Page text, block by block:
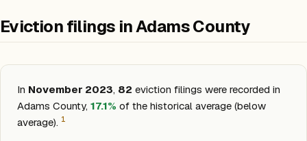
Eviction filings in Adams County
In November 2023, 82 eviction filings were recorded in
Adams County, 17.1% of the historical average (below
average). 1